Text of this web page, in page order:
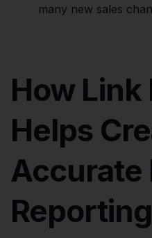
many new sales
How Link
Helps
Accurate
Reporting